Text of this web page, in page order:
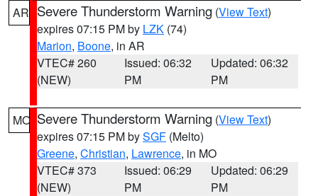
AR Severe Thunderstorm Warning (View Text)
expires 07:15 PM by LZK (74)
Marion, Boone, in AR
VTEC# 260
(NEW)
Issued: 06:32
PM
Updated: 06:32
PM
MO Severe Thunderstorm Warning (View Text)
expires 07:15 PM bySGF (Melto)
Greene, Christian, Lawrence, in MO
VTEC# 373
(NEW)
Issued: 06:29
PM
Updated: 06:29
PM